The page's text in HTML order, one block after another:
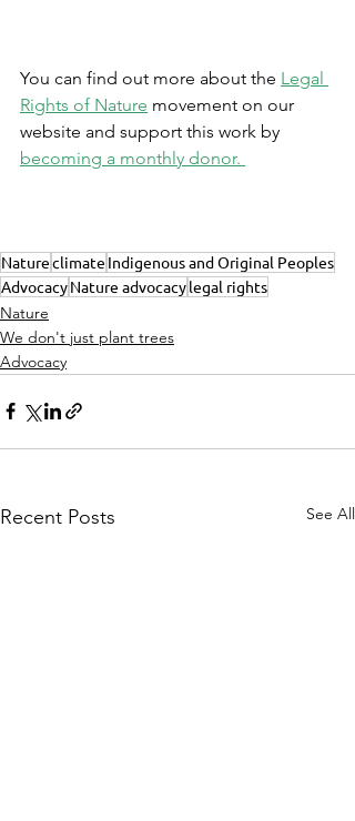
You can find out more about the Legal
Rights of Nature movement on our
website and support this work by
becoming a monthly donor.
Natureclimate Indigenous and Original Peoples
AdvocacyNature advocacylegal rights
Nature
We don't just plant trees
Advocacy
Recent Posts See All